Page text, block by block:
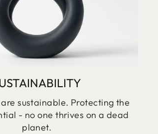
sustainable. Protecting the
- no one thrives on a dead
planet.